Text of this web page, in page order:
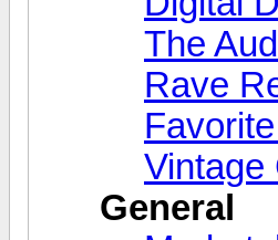
The
Rave
Vintage
General